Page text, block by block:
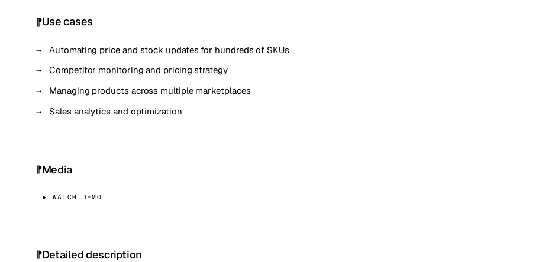
Use cases
Automating price and stock updates for hundreds of SKUs
Competitor monitoring and pricing strategy
Managing products across multiple marketplaces
Sales analytics and optimization
Media
▶ WATCH DEMO
Detailed description